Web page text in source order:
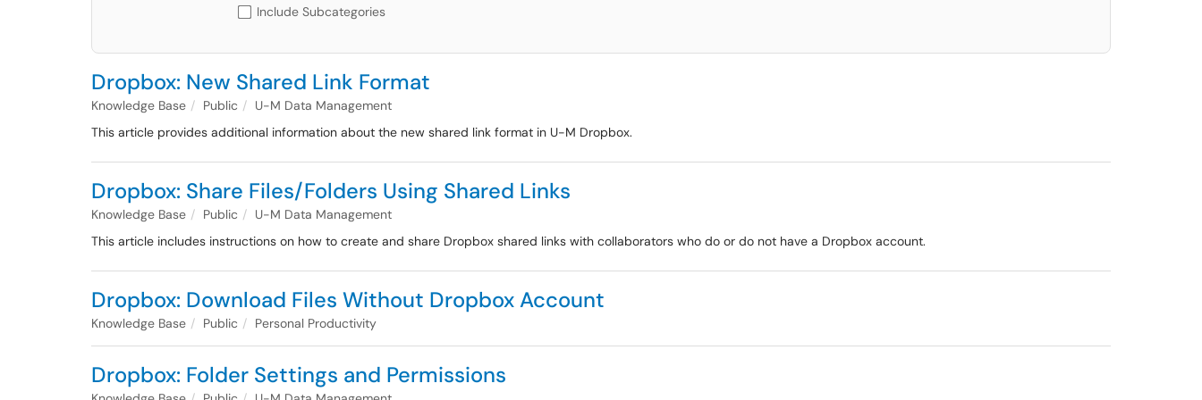
Include Subcategories
Dropbox: New Shared Link Format
Knowledge Base Public
U-M Data Management
This article provides additional information about the new shared link format in U-M Dropbox.
Dropbox: Share Files/Folders Using Shared Links
Knowledge Base Public
U-M Data Management
This article includes instructions on how to create and share Dropbox shared links with collaborators who do or do not have a Dropbox account.
Dropbox: Download Files Without Dropbox Account
Knowledge Base Public Personal Productivity
Dropbox: Folder Settings and Permissions